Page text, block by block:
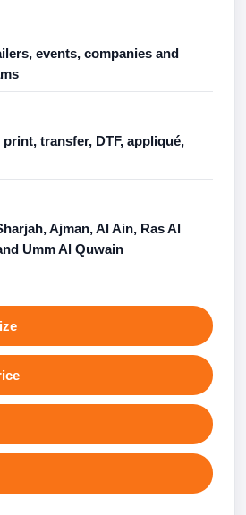
events, companies and
transfer, DTF, appliqué,
Ajman, Al Ain, Ras Al
Umm Al Quwain